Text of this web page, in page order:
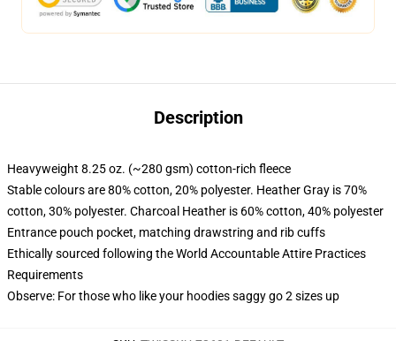
Description
Heavyweight 8.25 oz. (~280 gsm) cotton-rich fleece
Stable colours are 80% cotton, 20% polyester. Heather Gray is 70%
cotton, 30% polyester. Charcoal Heather is 60% cotton, 40% polyester
Entrance pouch pocket, matching drawstring and rib cuffs
Ethically sourced following the World Accountable Attire Practices
Requirements
Observe: For those who like your hoodies saggy go 2 sizes up